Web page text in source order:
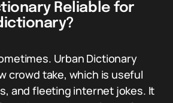
Reliable for
Urban Dictionary
crowd take, which is useful
and fleeting internet jokes. It